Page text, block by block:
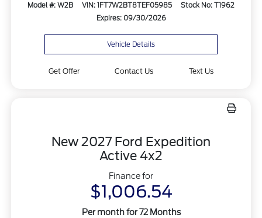
Model #: W2B VIN: 1FT7W2BT8TEF05985
Stock No: T1962
Expires: 09/30/2026
Vehicle Details
Get Offer Contact Us Text Us
New 2027 Ford Expedition
Active 4x2
Finance for
$1,006.54
Per month for 72 Months